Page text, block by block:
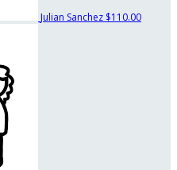
Julian Sanchez $110.00